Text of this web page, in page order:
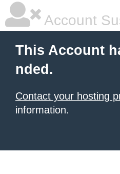
Account
This Account
nded.
Contact your hosting
information.